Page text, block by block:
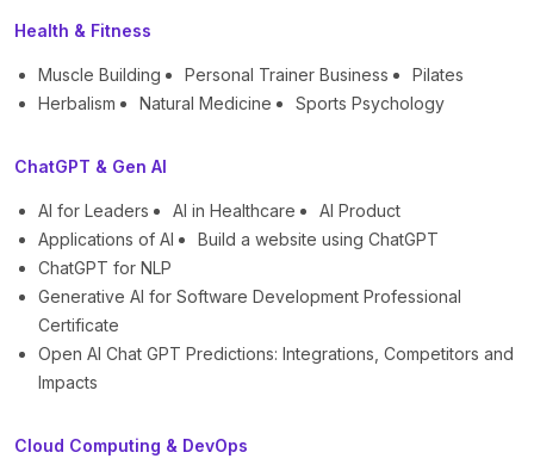
Health & Fitness
Muscle Building Personal Trainer Business
Pilates
Herbalism
Natural Medicine Sports Psychology
ChatGPT & Gen AI
AI for Leaders AI in Healthcare
AI Product
Applications of AI
Build a website using ChatGPT
ChatGPT for NLP
Generative AI for Software Development Professional
Certificate
Open AI Chat GPT Predictions: Integrations, Competitors and
Impacts
Cloud Computing & DevOps